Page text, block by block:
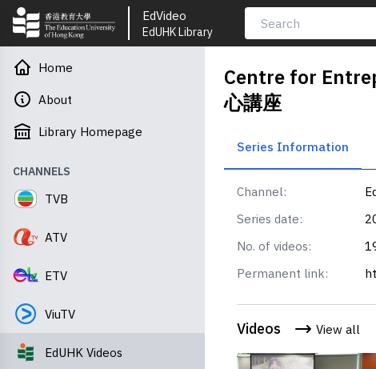
EdVideo
EdUHK Library
Centre for
心講座
Series Information
Channel:
Series date:
No. of videos:
Permanent link:
Videos View all
Home
About
Library Homepage
CHANNELS
TVB
ATV
ETV
ViuTV
EdUHK Videos